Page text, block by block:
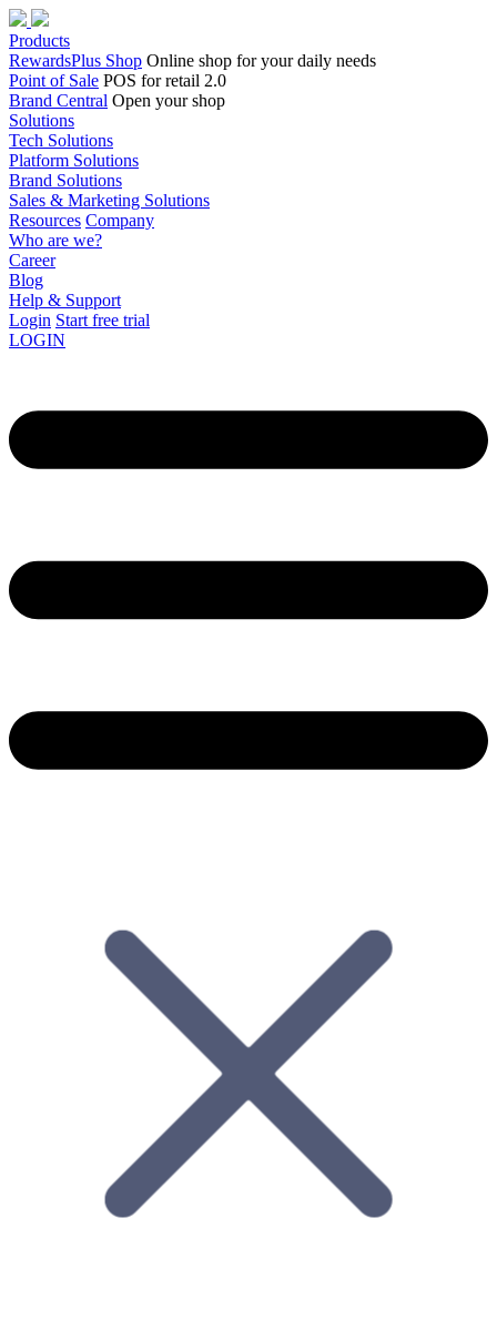
Products
RewardsPlus Shop Online shop for your daily needs
Point of Sale POS for retail 2.0
Brand Central Open your shop
Solutions
Tech Solutions
Platform Solutions
Brand Solutions
Sales & Marketing Solutions
Resources Company
Who are we?
Career
Blog
Help & Support
Login Start free trial
LOGIN